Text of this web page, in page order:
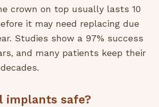
crown on top usually lasts 10
it may need replacing due
Studies show a 97% success
and many patients keep their
implants safe?